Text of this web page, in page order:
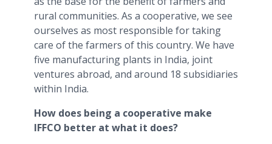
rural communities. As a cooperative, we see
ourselves as most responsible for taking
care of the farmers of this country. We have
five manufacturing plants in India, joint
ventures abroad, and around 18 subsidiaries
within India.
How does being a cooperative make
IFFCO better at what it does?